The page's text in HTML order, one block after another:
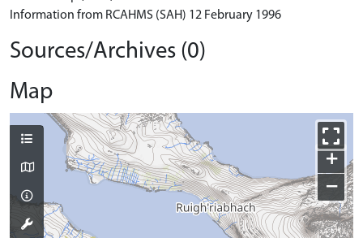
Information from RCAHMS (SAH) 12 February 1996
Sources/Archives (0)
Map
+
−